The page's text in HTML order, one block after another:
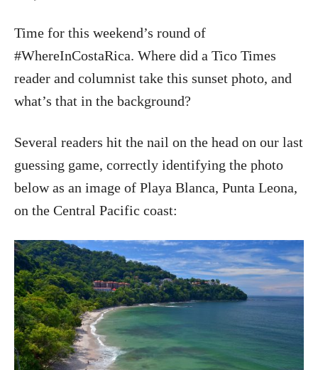
Time for this weekend’s round of
#WhereInCostaRica. Where did a Tico Times
reader and columnist take this sunset photo, and
what’s that in the background?
Several readers hit the nail on the head on our last
guessing game, correctly identifying the photo
below as an image of Playa Blanca, Punta Leona,
on the Central Pacific coast: